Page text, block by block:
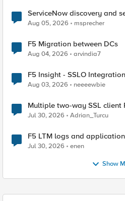
ServiceNow discovery and
Aug 05, 2026 msprecher
F5 Migration between DCs
Aug 04, 2026 arvindia7
F5 Insight - SSLO Integration
Aug 03, 2026 neeeewbie
Multiple two-way SSL client
Jul 30, 2026 Adrian_Turcu
F5 LTM logs and
Jul 30, 2026 enen
Show